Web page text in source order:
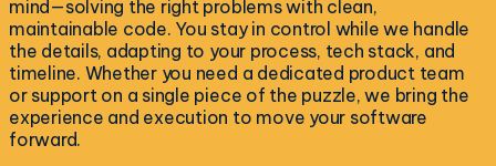
mind—solving the right problems with clean,
maintainable code. You stay in control while we handle
the details, adapting to your process, tech stack, and
timeline. Whether you need a dedicated product team
or support on a single piece of the puzzle, we bring the
experience and execution to move your software
forward.